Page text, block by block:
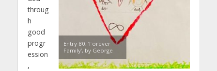
Entry 80, ‘Forever
Family’, by George
throug
h
good
progr
ession
,